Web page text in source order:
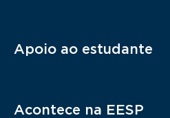
Apoio ao estudante
Acontece na EESP